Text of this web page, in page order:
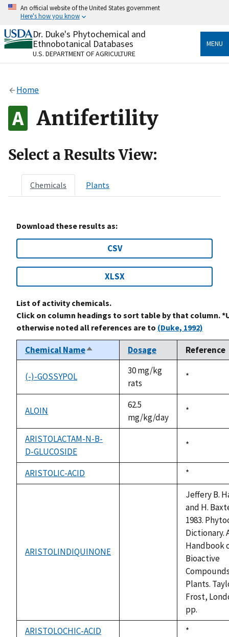
Skip
content
An official website of the United States government
Here's how you know
Official websites use .gov
A.govwebsite belongs to an official government
organization in the United States.
Alock
to the .gov website. Share sensitive information only
on official, secure websites.
Dr. Duke's Phytochemical and
Ethnobotanical Databases
U.S. DEPARTMENT OF AGRICULTURE
MENU
Home
Antifertility
Select a Results View:
Chemicals Plants
Download these results as:
CSV
XLSX
List of activity chemicals.
Click on column headings to sort table by that column.
otherwise noted all references are to (Duke, 1992)
Chemical NameSort
descending
Dosage Reference
(-)-GOSSYPOL
30 mg/kg
rats
Duke,
*
ALOIN
62.5
mg/kg/day
Duke,
*
ARISTOLACTAM-N-B-
D-GLUCOSIDE
available
Duke,
*
ARISTOLIC-ACID
Duke,
1992
*
ARISTOLINDIQUINONE
Jeffery B.
and H.
1983.
Dictionary.
Handbook
Bioactive
Plants.
Frost,
pp.
ARISTOLOCHIC-ACID
Duke,
*